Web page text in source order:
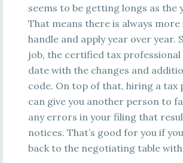
seems to be getting longs as the
That means there is always
handle and apply year over year.
job, the certified tax professional
date with the changes and
code. On top of that, hiring a tax
can give you another person to
any errors in your filing that
notices. That’s good for you if
back to the negotiating table with